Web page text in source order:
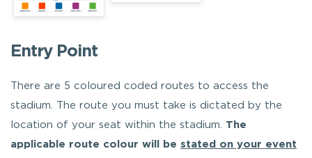
Entry Point
There are 5 coloured coded routes to access the
stadium. The route you must take is dictated by the
location of your seat within the stadium. The
applicable route colour will be stated on your event